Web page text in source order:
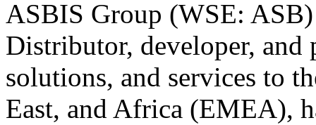
ASBIS Group (WSE:
Distributor, developer,
solutions, and services to
East, and Africa (EMEA),